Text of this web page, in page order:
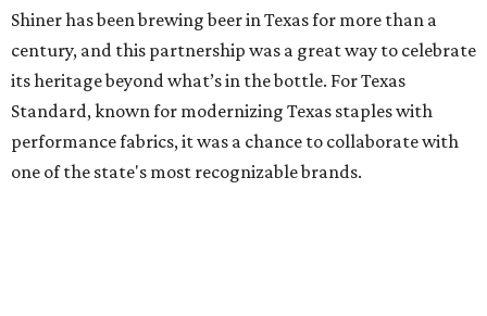
Shiner has been brewing beer in Texas for more than a
century, and this partnership was a great way to celebrate
its heritage beyond what’s in the bottle. For Texas
Standard, known for modernizing Texas staples with
performance fabrics, it was a chance to collaborate with
one of the state's most recognizable brands.